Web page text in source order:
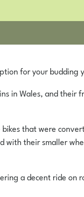
for your budding
in Wales, and their
that were
their smaller
a decent ride on